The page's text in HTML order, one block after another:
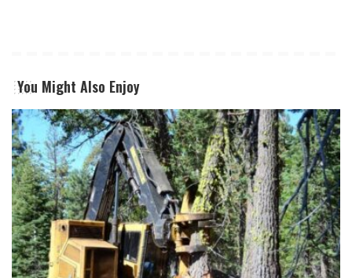
You Might Also Enjoy